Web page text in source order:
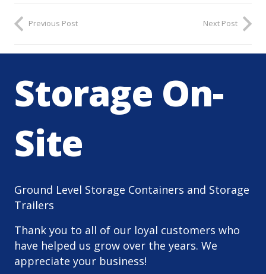
Previous Post Next Post
Storage On-
Site
Ground Level Storage Containers and Storage
Trailers
Thank you to all of our loyal customers who
have helped us grow over the years. We
appreciate your business!